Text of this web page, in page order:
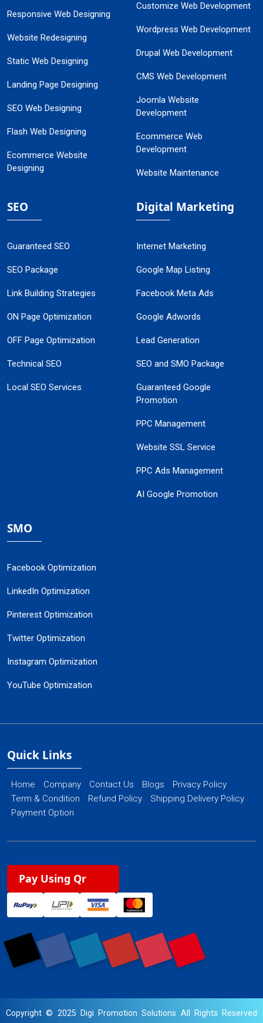
Responsive Web Designing
Website Redesigning
Static Web Designing
Landing Page Designing
SEO Web Designing
Flash Web Designing
Ecommerce Website
Designing
Customize Web Development
Wordpress Web Development
Drupal Web Development
CMS Web Development
Joomla Website
Development
Ecommerce Web
Development
Website Maintenance
SEO
Guaranteed SEO
SEO Package
Link Building Strategies
ON Page Optimization
OFF Page Optimization
Technical SEO
Local SEO Services
Digital Marketing
Internet Marketing
Google Map Listing
Facebook Meta Ads
Google Adwords
Lead Generation
SEO and SMO Package
Guaranteed Google
Promotion
PPC Management
Website SSL Service
PPC Ads Management
AI Google Promotion
SMO
Facebook Optimization
LinkedIn Optimization
Pinterest Optimization
Twitter Optimization
Instagram Optimization
YouTube Optimization
Quick Links
Home Company Contact Us Blogs
Privacy Policy
Term & Condition
Refund Policy
Shipping Delivery Policy
Payment Option
Pay Using Qr
Copyright © 2025 Digi Promotion Solutions All Rights Reserved